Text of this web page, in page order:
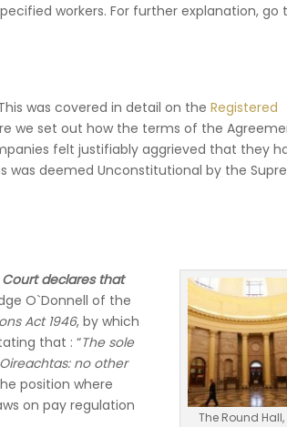
workers. For further explanation, go
was covered in detail on the Registered
we set out how the terms of the
felt justifiably aggrieved that they
was deemed Unconstitutional by the
The Round Hall,
declares that
O`Donnell of the
Act 1946, by which
that : “The sole
no other
position where
on pay regulation